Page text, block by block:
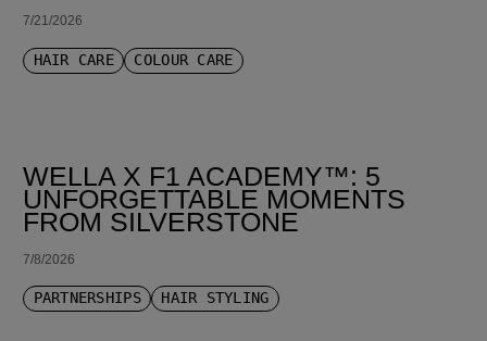
7/21/2026
HAIR CARE COLOUR CARE
WELLA X F1 ACADEMY™: 5
UNFORGETTABLE MOMENTS
FROM SILVERSTONE
7/8/2026
PARTNERSHIPS HAIR STYLING